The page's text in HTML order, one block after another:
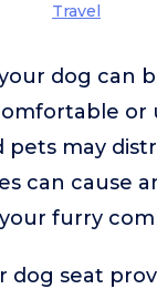
Travel
dog can
or
pets may
can cause
furry
dog seat